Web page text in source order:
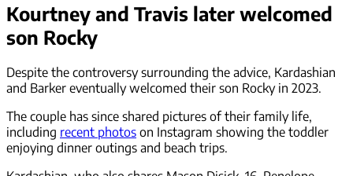
Kourtney and Travis later welcomed
son Rocky
Despite the controversy surrounding the advice, Kardashian
and Barker eventually welcomed their son Rocky in 2023.
The couple has since shared pictures of their family life,
including recent photos on Instagram showing the toddler
enjoying dinner outings and beach trips.